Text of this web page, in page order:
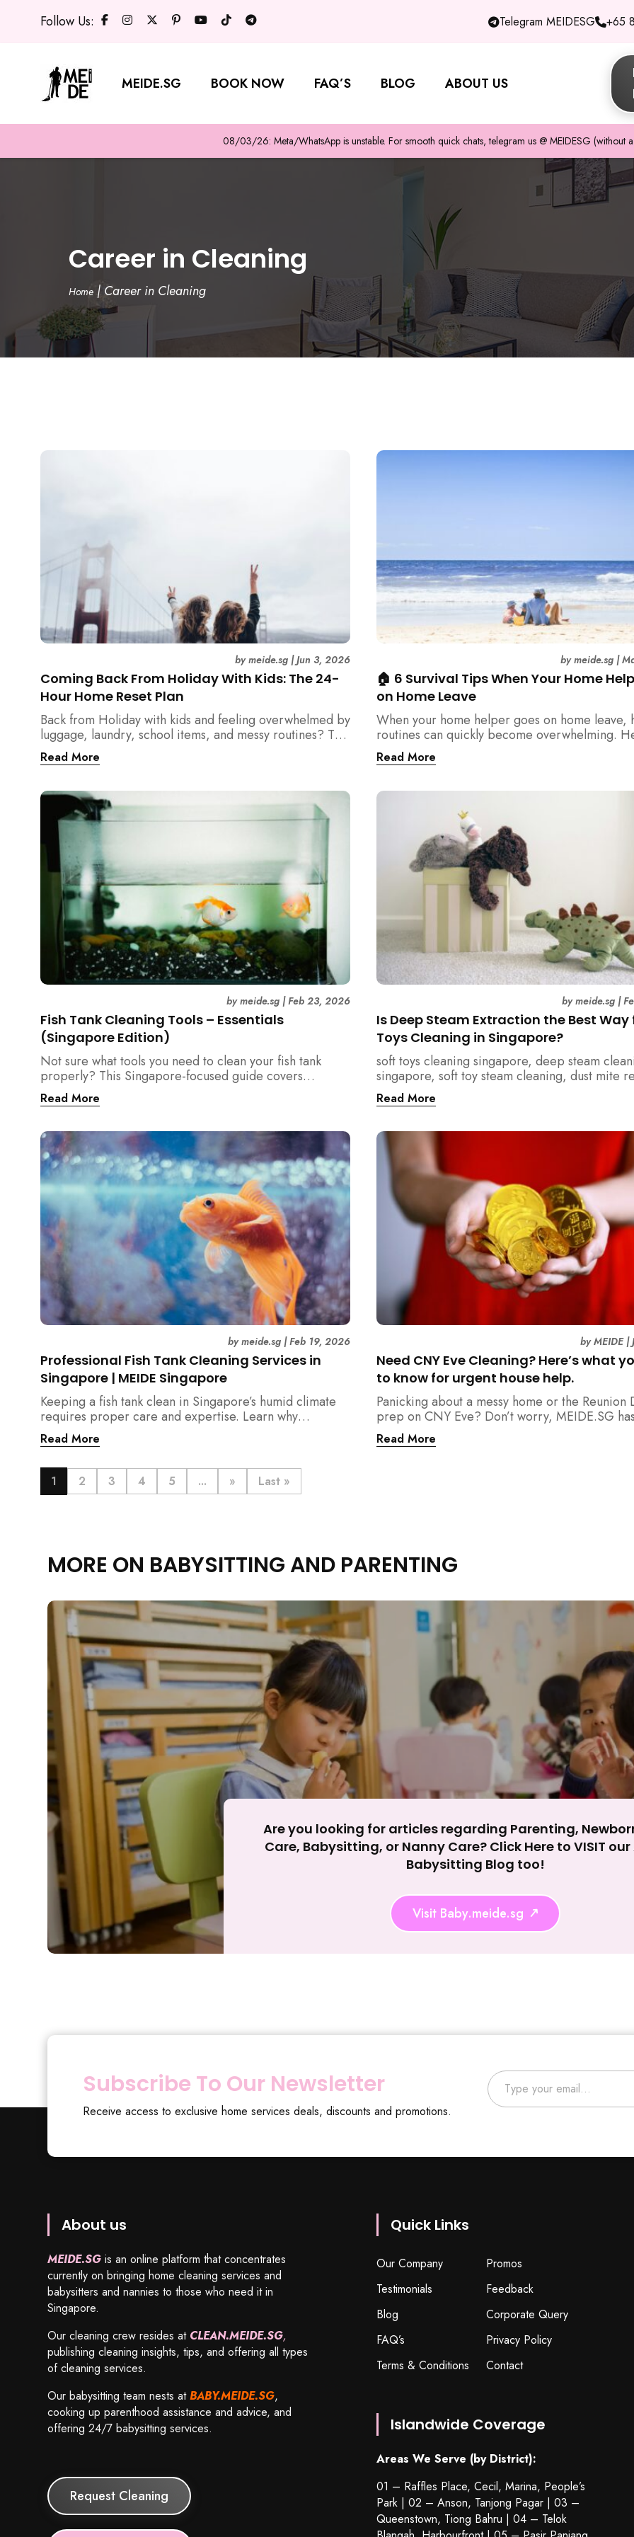
Rejecting cookies may impact site functionality.
Follow Us: Telegram MEIDESG +65
MEIDE.SG BOOK NOW FAQ’S BLOG ABOUT US
08/03/26: Meta/WhatsApp is unstable. For smooth quick chats, telegram us @ MEIDESG (without
Career in Cleaning
Home | Career in Cleaning
Coming Back From Holiday With Kids: The 24-
Hour Home Reset Plan
bymeide.sg |Jun 3, 2026
Back from Holiday with kids and feeling overwhelmed by
luggage, laundry, school items, and messy routines? This
24-hour home reset plan helps parents restore order
quickly without needing to clean the entire house at
Read More
Fish Tank Cleaning Tools – Essentials
(Singapore Edition)
bymeide.sg |Feb 23, 2026
Not sure what tools you need to clean your fish tank
properly? This Singapore-focused guide covers
essential fish tank cleaning tools, what to avoid, and how
the right equipment protects fish health and your home.
Read More
Professional Fish Tank Cleaning Services in
Singapore | MEIDE Singapore
bymeide.sg |Feb 19, 2026
Keeping a fish tank clean in Singapore’s humid climate
requires proper care and expertise. Learn why
professional fish tank cleaning services help maintain
healthy fish, clean water, and a hygienic home
Read More
🏠 6 Survival Tips When Your Home
on Home Leave
bymeide.sg |
When your home helper goes on home leave,
routines can quickly become overwhelming.
practical tips for Singapore families to manage
cleaning, childcare, and daily life smoothly.
Read More
Is Deep Steam Extraction the Best Way
Toys Cleaning in Singapore?
bymeide.sg |
soft toys cleaning singapore, deep steam
singapore, soft toy steam cleaning, dust mite
singapore, child safe cleaning singapore, home
singapore, professional cleaning singapore,
hygiene singapore, kids toys cleaning,
cleaning singapore, humid climate cleaning,
prevention singapore, post renovation
singapore, family friendly cleaning, fabric
singapore, mattress and upholstery cleaning
meide cleaning guide
Read More
Need CNY Eve Cleaning? Here’s what
to know for urgent house help.
byMEIDE|
Panicking about a messy home or the Reunion
prep on CNY Eve? Don’t worry, MEIDE.SG
back. From urgent cleaning to food preparation,
dishwashing, and even childminding, discover
Read More
1 2 3 4 5 ... » Last »
MORE ON BABYSITTING AND PARENTING
Are you looking for articles regarding Parenting,
Care, Babysitting, or Nanny Care? Click Here to VISIT our
Babysitting Blog too!
Visit Baby.meide.sg
Subscribe To Our Newsletter
Receive access to exclusive home services deals, discounts and promotions.
Type your email…
About us
MEIDE.SG is an online platform that concentrates
currently on bringing home cleaning services and
babysitters and nannies to those who need it in
Singapore.
Our cleaning crew resides at CLEAN.MEIDE.SG,
publishing cleaning insights, tips, and offering all types
of cleaning services.
Our babysitting team nests atBABY.MEIDE.SG,
cooking up parenthood assistance and advice, and
offering 24/7 babysitting services.
Request Cleaning
Quick Links
Our Company
Promos
Testimonials
Feedback
Blog
Corporate Query
FAQ’s
Privacy Policy
Terms & Conditions
Contact
Islandwide Coverage
Areas We Serve (by District):
01 – Raffles Place, Cecil, Marina, People’s
Park | 02 – Anson, Tanjong Pagar | 03 –
Queenstown, Tiong Bahru | 04 – Telok